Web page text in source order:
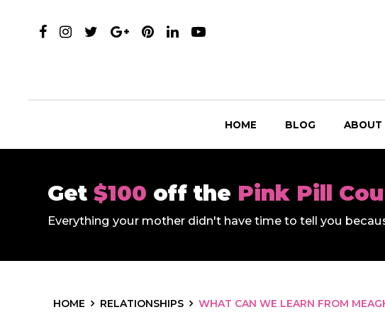
HOME BLOG ABOUT
Get $100 off the Pink Pill
Everything your mother didn't have time to tell you
HOME RELATIONSHIPS WHAT CAN WE LEARN FROM